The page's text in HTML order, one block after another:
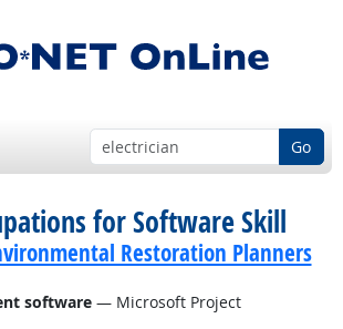
Go
for Software Skill
Restoration Planners
software— Microsoft Project